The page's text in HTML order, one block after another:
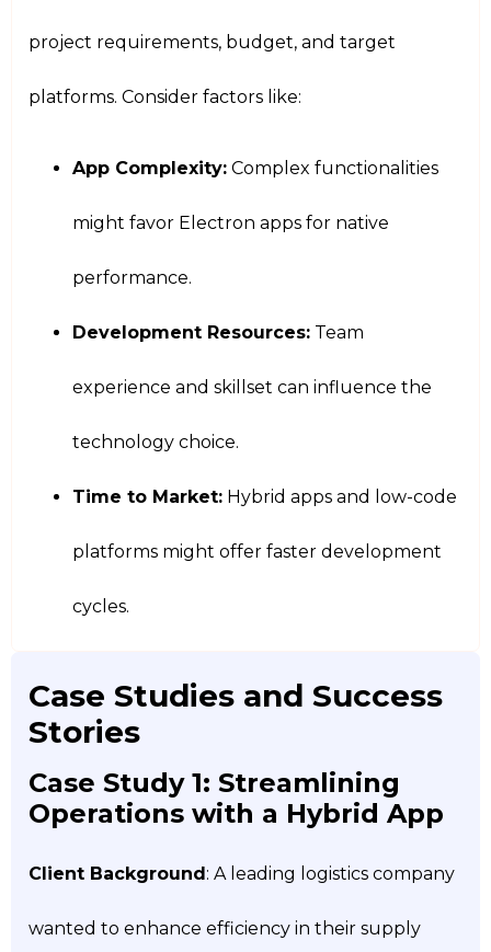
project requirements, budget, and target
platforms. Consider factors like:
App Complexity: Complex functionalities
might favor Electron apps for native
performance.
Development Resources: Team
experience and skillset can influence the
technology choice.
Time to Market: Hybrid apps and low-code
platforms might offer faster development
cycles.
Case Studies and Success
Stories
Case Study 1: Streamlining
Operations with a Hybrid App
Client Background: A leading logistics company
wanted to enhance efficiency in their supply